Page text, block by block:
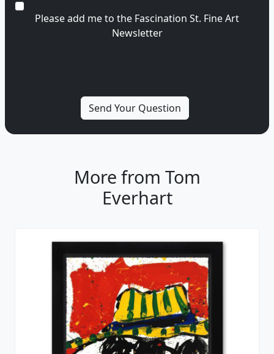
Please add me to the Fascination St. Fine Art
Newsletter
More from Tom
Everhart